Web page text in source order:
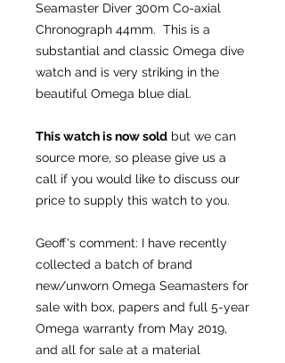
Seamaster Diver 300m Co-axial
Chronograph 44mm. This is a
substantial and classic Omega dive
watch and is very striking in the
beautiful Omega blue dial.
This watch is now sold but we can
source more, so please give us a
call if you would like to discuss our
price to supply this watch to you.
Geoff's comment: I have recently
collected a batch of brand
new/unworn Omega Seamasters for
sale with box, papers and full 5-year
Omega warranty from May 2019,
and all for sale at a material